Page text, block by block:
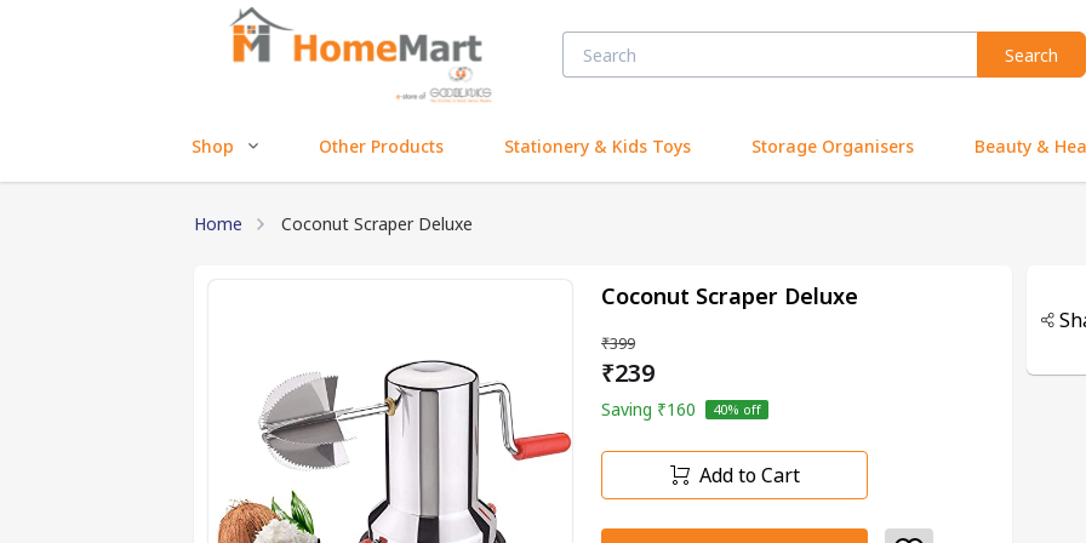
Search
Shop Other Products Stationery & Kids Toys Storage Organisers Beauty &
Home Coconut Scraper Deluxe
Coconut Scraper Deluxe
₹399
₹239
Saving ₹160 40% off
Add to Cart